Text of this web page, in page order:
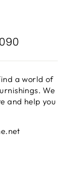
a world of
We
and help you